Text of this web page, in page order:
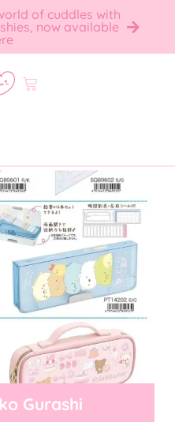
of cuddles with
now available
Gurashi